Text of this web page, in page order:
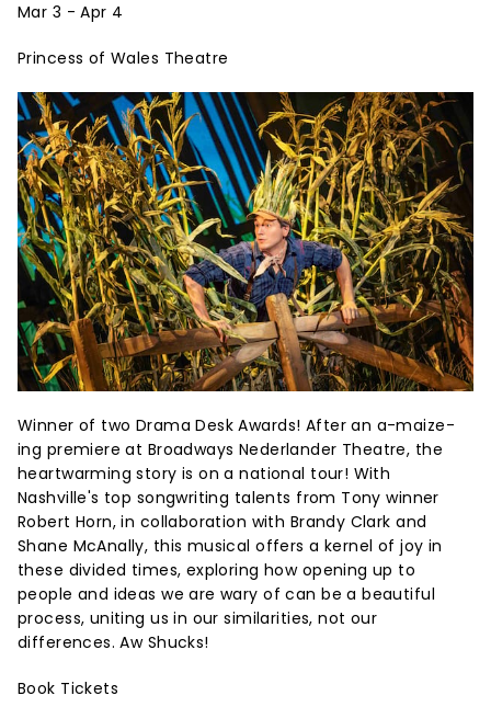
Mar 3 - Apr 4
Princess of Wales Theatre
Winner of two Drama Desk Awards! After an a-maize-
ing premiere at Broadways Nederlander Theatre, the
heartwarming story is on a national tour! With
Nashville's top songwriting talents from Tony winner
Robert Horn, in collaboration with Brandy Clark and
Shane McAnally, this musical offers a kernel of joy in
these divided times, exploring how opening up to
people and ideas we are wary of can be a beautiful
process, uniting us in our similarities, not our
differences. Aw Shucks!
Book Tickets